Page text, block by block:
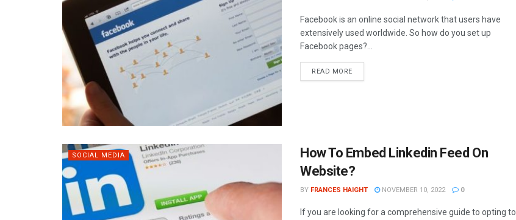
Facebook is an online social network that users have
extensively used worldwide. So how do you set up
Facebook pages?...
READ MORE
SOCIAL MEDIA
How To Embed Linkedin Feed On
Website?
BY FRANCES HAIGHT NOVEMBER 10, 2022 0
If you are looking for a comprehensive guide to opting to